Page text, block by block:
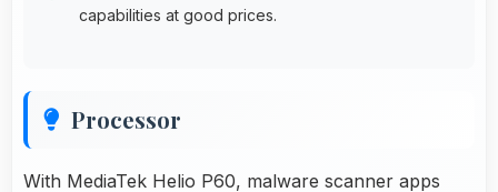
capabilities at good prices.
Processor
With MediaTek Helio P60, malware scanner apps